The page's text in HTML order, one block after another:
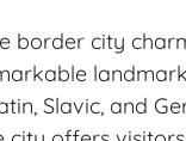
border city
Slavic, and